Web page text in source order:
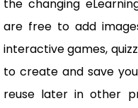
the changing
are free to add
interactive games,
to create and save
reuse later in other